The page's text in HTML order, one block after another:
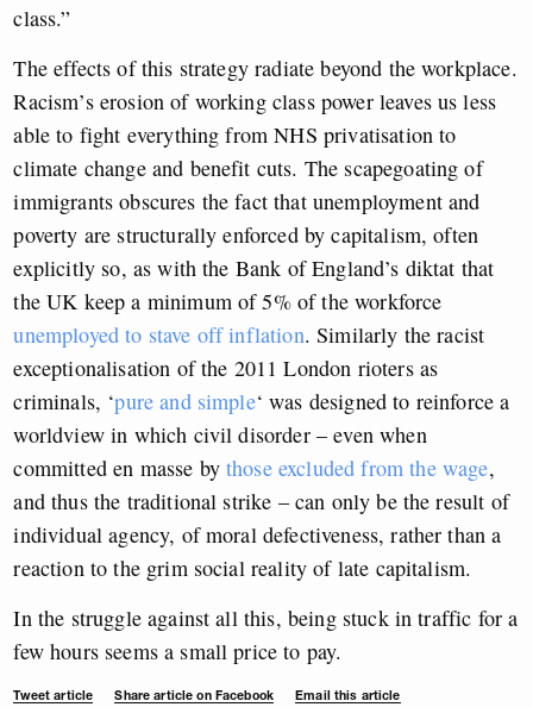
class.”
The effects of this strategy radiate beyond the workplace.
Racism’s erosion of working class power leaves us less
able to fight everything from NHS privatisation to
climate change and benefit cuts. The scapegoating of
immigrants obscures the fact that unemployment and
poverty are structurally enforced by capitalism, often
explicitly so, as with the Bank of England’s diktat that
the UK keep a minimum of 5% of the workforce
unemployed to stave off inflation. Similarly the racist
exceptionalisation of the 2011 London rioters as
criminals, ‘pure and simple‘ was designed to reinforce a
worldview in which civil disorder – even when
committed en masse bythose excluded from the wage,
and thus the traditional strike – can only be the result of
individual agency, of moral defectiveness, rather than a
reaction to the grim social reality of late capitalism.
In the struggle against all this, being stuck in traffic for a
few hours seems a small price to pay.
Tweet article Share article on Facebook
Email this article